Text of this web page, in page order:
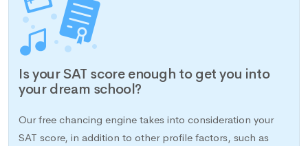
Is your SAT score enough to get you into
your dream school?
Our free chancing engine takes into consideration your
SAT score, in addition to other profile factors, such as